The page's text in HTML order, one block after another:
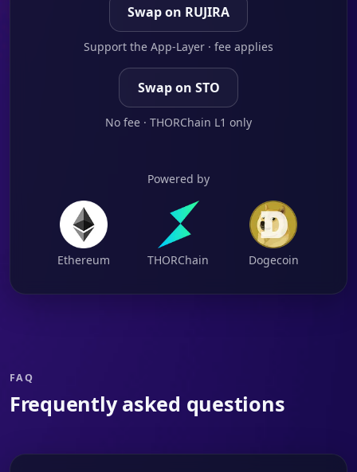
Swap on RUJIRA
Support the App-Layer · fee applies
Swap on STO
No fee · THORChain L1 only
Powered by
Ethereum THORChain Dogecoin
FAQ
Frequently asked questions